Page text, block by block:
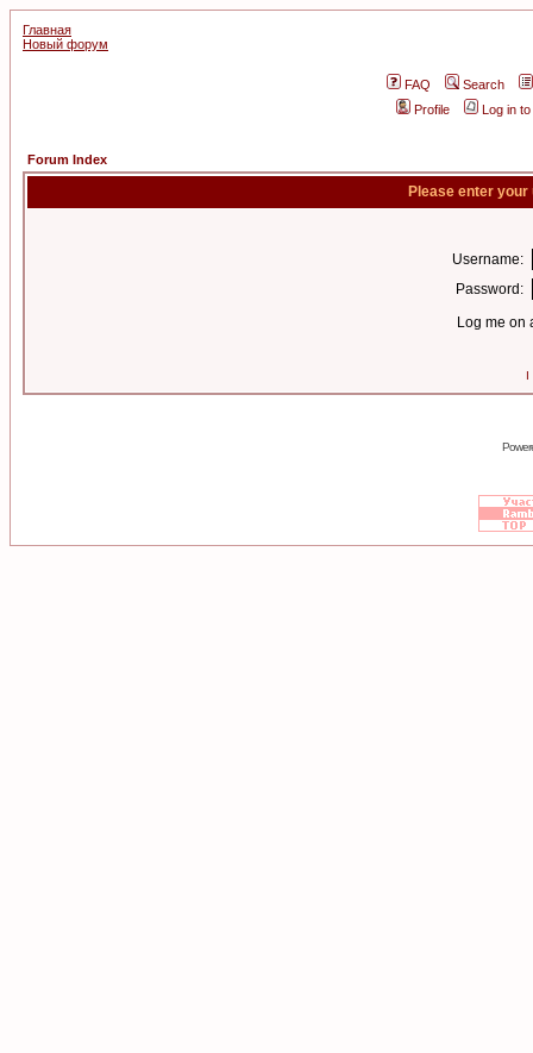
Главная
Новый форум
FAQ
Search
Profile
Log in
Forum Index
Please enter
Username:
Password:
Log me on
I